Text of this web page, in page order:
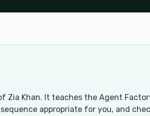
Zia Khan. It teaches the Agent
appropriate for you, and